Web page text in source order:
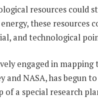
resources
these
and technological
engaged in
and NASA, has
of a special research